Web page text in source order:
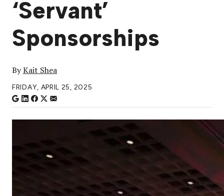
‘Servant’
Sponsorships
ByKait Shea
FRIDAY, APRIL 25, 2025